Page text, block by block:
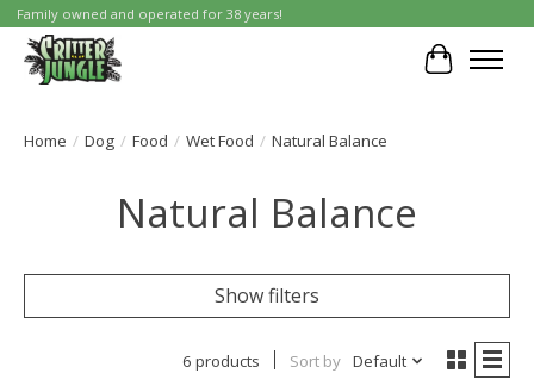
Family owned and operated for 38 years!
Cart
Home / Dog / Food / Wet Food / Natural Balance
Natural Balance
Show filters
6 products Sort by Default